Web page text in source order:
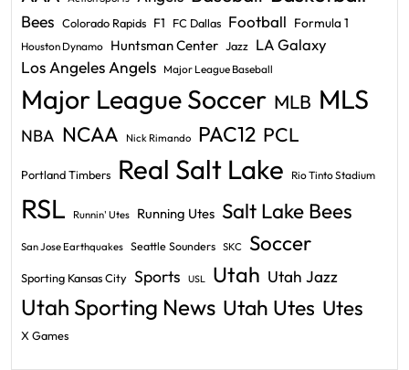
Bees Colorado Rapids F1 FC Dallas Football Formula 1
Houston Dynamo Huntsman Center Jazz LA Galaxy
Los Angeles Angels Major League Baseball
Major League Soccer MLB MLS
NBA NCAA Nick Rimando PAC12 PCL
Portland Timbers Real Salt Lake Rio Tinto Stadium
RSL Runnin' Utes Running Utes Salt Lake Bees
San Jose Earthquakes Seattle Sounders SKC Soccer
Sporting Kansas City Sports USL Utah Utah Jazz
Utah Sporting News Utah Utes Utes
X Games